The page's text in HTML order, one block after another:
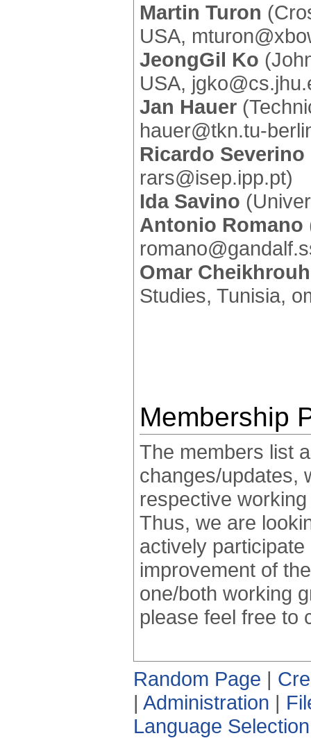
Martin Turon
USA,
JeongGil Ko
USA,
Jan Hauer
hauer@tkn.tu-
Ricardo Severino
rars@isep.ipp.pt)
Ida Savino
Antonio Romano
Omar
Studies, Tunisia,
Membership
The members list
changes/updates,
respective
Thus, we are
actively
improvement of
one/both working
please feel free to
Random Page |
| Administration |
Language Selection